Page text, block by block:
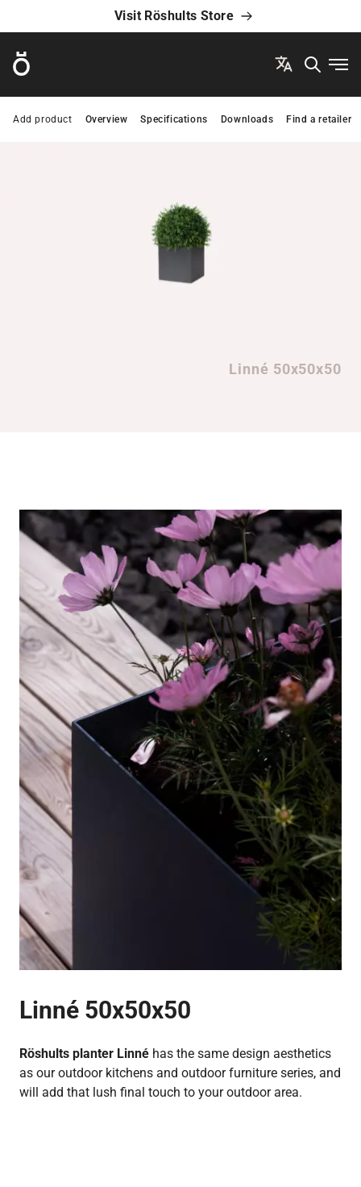
Visit Röshults Store
Röshults
Overview Specifications Downloads Find a retailer
Add product
Linné 50x50x50
Linné 50x50x50
Röshults planter Linné has the same design aesthetics
as our outdoor kitchens and outdoor furniture series, and
will add that lush final touch to your outdoor area.